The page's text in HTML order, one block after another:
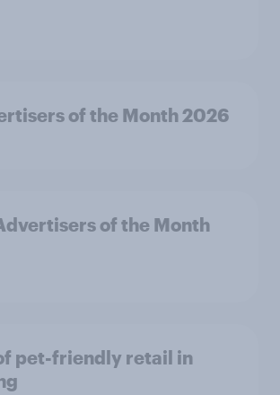
of the Month 2026
of the Month
pet-friendly retail in